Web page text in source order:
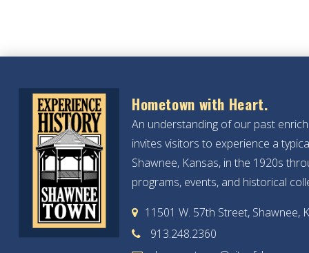
Hometown with Heart.
An understanding of our past
invites visitors to experience a
Shawnee, Kansas, in the 1920s
programs, events, and historical
11501 W. 57th Street, Shawnee,
913.248.2360